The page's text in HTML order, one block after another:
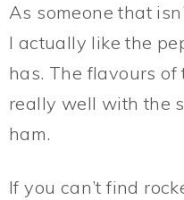
As someone that
I actually like the
has. The flavours
really well with the
ham.
If you can’t find